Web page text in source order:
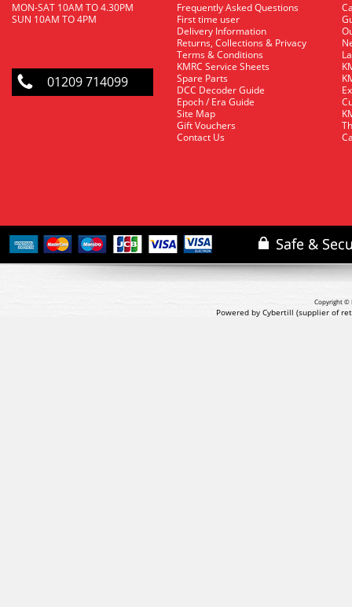
MON-SAT 10AM TO 4.30PM
SUN 10AM TO 4PM
01209 714099
Frequently Asked Questions
First time user
Delivery Information
Returns, Collections & Privacy
Terms & Conditions
KMRC Service Sheets
Spare Parts
DCC Decoder Guide
Epoch / Era Guide
Site Map
Gift Vouchers
Contact Us
Copyright ©
Powered by Cybertill (supplier of